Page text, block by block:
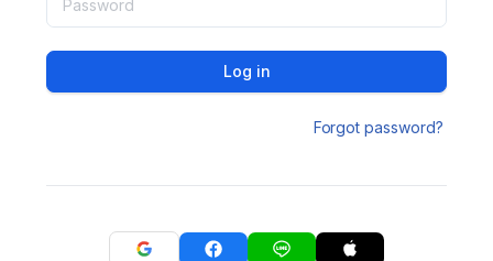
Log in
Forgot password?